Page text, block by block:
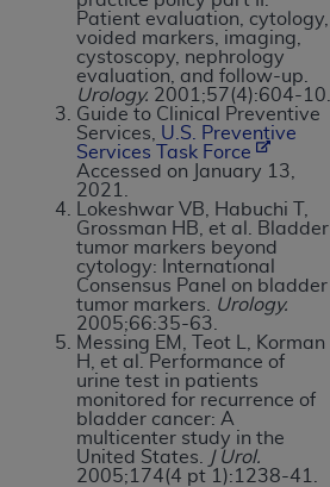
Patient evaluation, cytology,
voided markers, imaging,
cystoscopy, nephrology
evaluation, and follow-up.
Urology. 2001;57(4):604-10.
Guide to Clinical Preventive
Services, U.S. Preventive
Services Task Force
Accessed on January 13,
2021.
Lokeshwar VB, Habuchi T,
Grossman HB, et al. Bladder
tumor markers beyond
cytology: International
Consensus Panel on bladder
tumor markers.
Urology.
2005;66:35-63.
Messing EM, Teot L, Korman
H, et al. Performance of
urine test in patients
monitored for recurrence of
bladder cancer: A
multicenter study in the
United States.
J Urol.
2005;174(4 pt 1):1238-41.